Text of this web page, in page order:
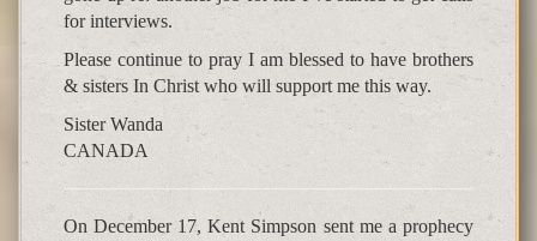
for interviews.
Please continue to pray I am blessed to have brothers
& sisters In Christ who will support me this way.
Sister Wanda
CANADA
On December 17, Kent Simpson sent me a prophecy